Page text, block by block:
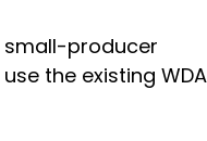
small-producer
the existing WDA